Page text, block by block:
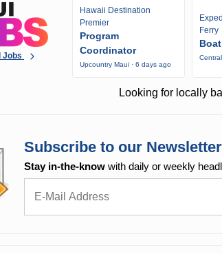
Jobs
Hawaii Destination
Premier
Program
Coordinator
Upcountry Maui · 6 days ago
Ferry
Looking for locally
Subscribe to our Newsletter
Stay in-the-know with daily or weekly